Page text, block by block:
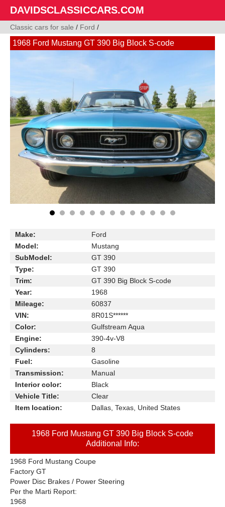
DAVIDSCLASSICCARS.COM
Classic cars for sale / Ford /
1968 Ford Mustang GT 390 Big Block S-code
Make:
Ford
Model:
Mustang
SubModel:
GT 390
Type:
GT 390
Trim:
GT 390 Big Block S-code
Year:
1968
Mileage:
60837
VIN:
8R01S******
Color:
Gulfstream Aqua
Engine:
390-4v-V8
Cylinders:
8
Fuel:
Gasoline
Transmission:
Manual
Interior color:
Black
Vehicle Title:
Clear
Item location:
Dallas, Texas, United States
1968 Ford Mustang GT 390 Big Block S-code
Additional Info:
1968 Ford Mustang Coupe
Factory GT
Power Disc Brakes / Power Steering
Per the Marti Report:
1968